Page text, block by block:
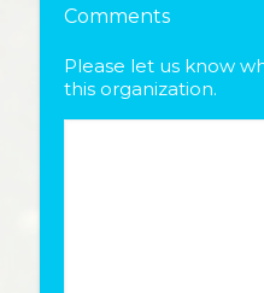
Comments
Please let us know
this organization.